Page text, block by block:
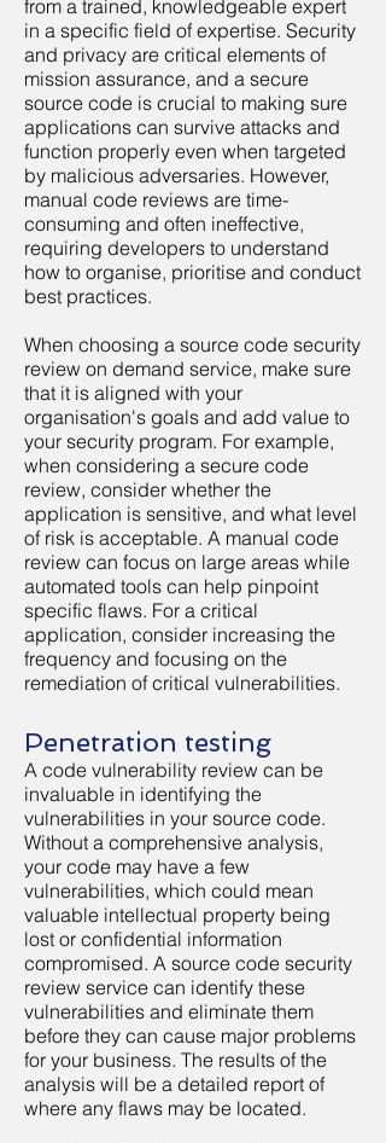
from a trained, knowledgeable expert
in a specific field of expertise. Security
and privacy are critical elements of
mission assurance, and a secure
source code is crucial to making sure
applications can survive attacks and
function properly even when targeted
by malicious adversaries. However,
manual code reviews are time-
consuming and often ineffective,
requiring developers to understand
how to organise, prioritise and conduct
best practices.
When choosing a source code security
review on demand service, make sure
that it is aligned with your
organisation's goals and add value to
your security program. For example,
when considering a secure code
review, consider whether the
application is sensitive, and what level
of risk is acceptable. A manual code
review can focus on large areas while
automated tools can help pinpoint
specific flaws. For a critical
application, consider increasing the
frequency and focusing on the
remediation of critical vulnerabilities.
Penetration testing
A code vulnerability review can be
invaluable in identifying the
vulnerabilities in your source code.
Without a comprehensive analysis,
your code may have a few
vulnerabilities, which could mean
valuable intellectual property being
lost or confidential information
compromised. A source code security
review service can identify these
vulnerabilities and eliminate them
before they can cause major problems
for your business. The results of the
analysis will be a detailed report of
where any flaws may be located.